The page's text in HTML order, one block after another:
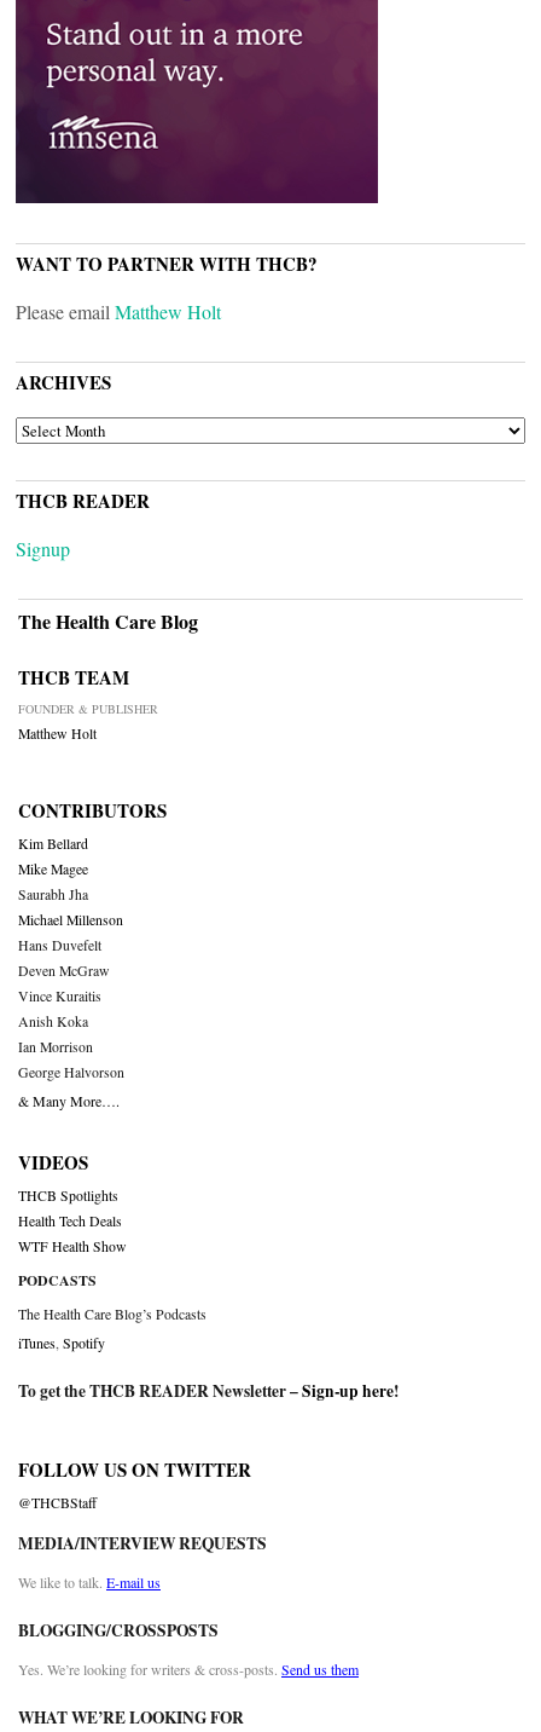
WANT TO PARTNER WITH THCB?
Please email Matthew Holt
ARCHIVES
ARCHIVES
THCB READER
Signup
The Health Care Blog
THCB TEAM
FOUNDER & PUBLISHER
Matthew Holt
CONTRIBUTORS
Kim Bellard
Mike Magee
Saurabh Jha
Michael Millenson
Hans Duvefelt
Deven McGraw
Vince Kuraitis
Anish Koka
Ian Morrison
George Halvorson
& Many More….
VIDEOS
THCB Spotlights
Health Tech Deals
WTF Health Show
PODCASTS
The Health Care Blog’s Podcasts
iTunes Spotify
To get the THCB READER Newsletter –Sign-up here!
FOLLOW US ON TWITTER
@THCBStaff
MEDIA/INTERVIEW REQUESTS
We like to talk. E-mail us
BLOGGING/CROSSPOSTS
Yes. We’re looking for writers & cross-posts. Send us them
WHAT WE’RE LOOKING FOR